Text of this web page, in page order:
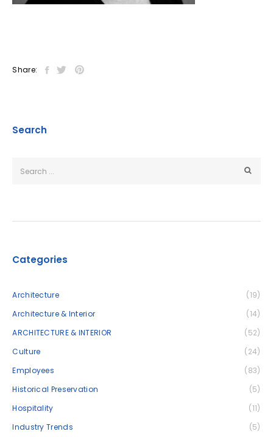
Share:
Search
Categories
Architecture
(19)
Architecture & Interior
(14)
ARCHITECTURE & INTERIOR
(52)
Culture
(24)
Employees
(83)
Historical Preservation
(5)
Hospitality
(11)
Industry Trends
(5)